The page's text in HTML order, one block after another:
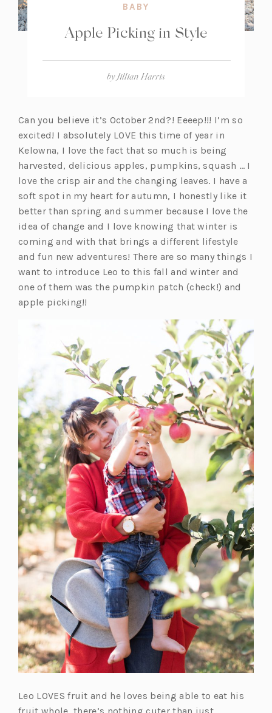
BABY
Apple Picking in Style
byJillian Harris
Can you believe it’s October 2nd?! Eeeep!!! I’m so
excited! I absolutely LOVE this time of year in
Kelowna, I love the fact that so much is being
harvested, delicious apples, pumpkins, squash … I
love the crisp air and the changing leaves. I have a
soft spot in my heart for autumn, I honestly like it
better than spring and summer because I love the
idea of change and I love knowing that winter is
coming and with that brings a different lifestyle
and fun new adventures! There are so many things I
want to introduce Leo to this fall and winter and
one of them was the pumpkin patch (check!) and
apple picking!!
Leo LOVES fruit and he loves being able to eat his